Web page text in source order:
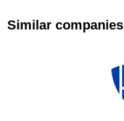
Similar companies